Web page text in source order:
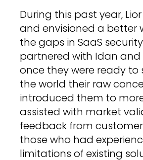
During this past year,
and envisioned a better
the gaps in SaaS
partnered with Idan and
once they were ready to
the world their raw
introduced them to more
assisted with market
feedback from
those who had
limitations of existing